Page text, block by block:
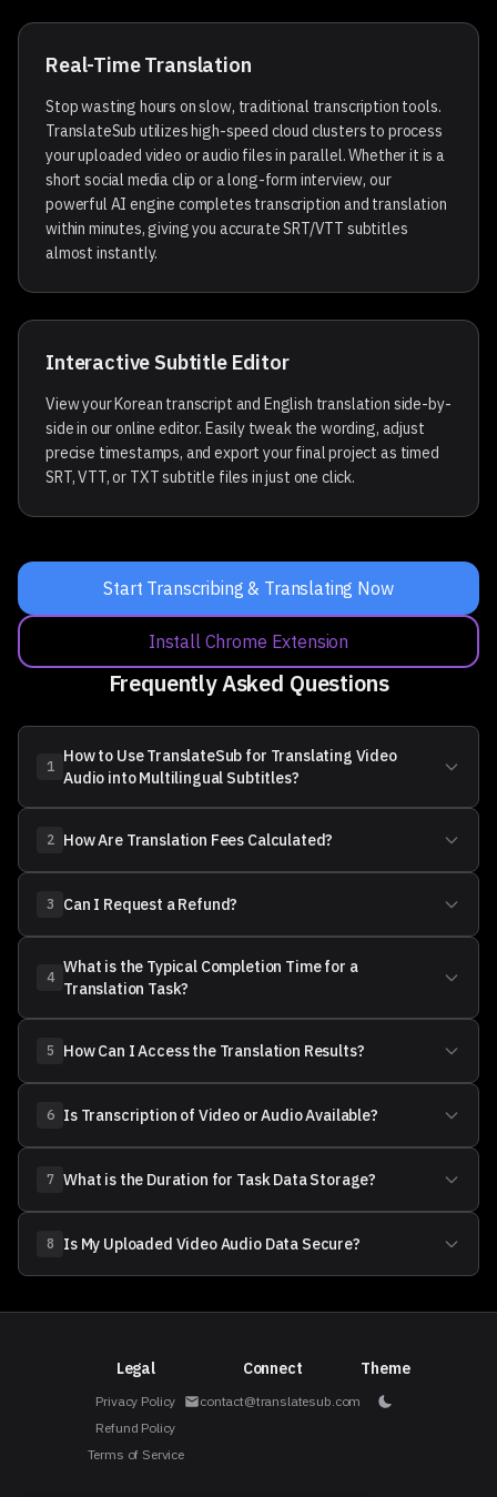
Source Language
Target Languages
Real-Time Translation
Stop wasting hours on slow, traditional transcription tools.
TranslateSub utilizes high-speed cloud clusters to process
your uploaded video or audio files in parallel. Whether it is a
short social media clip or a long-form interview, our
powerful AI engine completes transcription and translation
within minutes, giving you accurate SRT/VTT subtitles
almost instantly.
Interactive Subtitle Editor
View your Korean transcript and English translation side-by-
side in our online editor. Easily tweak the wording, adjust
precise timestamps, and export your final project as timed
SRT, VTT, or TXT subtitle files in just one click.
Start Transcribing & Translating Now
Install Chrome Extension
Frequently Asked Questions
1
How to Use TranslateSub for Translating Video
Audio into Multilingual Subtitles?
2 How Are Translation Fees Calculated?
3 Can I Request a Refund?
4
What is the Typical Completion Time for a
Translation Task?
5 How Can I Access the Translation Results?
6 Is Transcription of Video or Audio Available?
7 What is the Duration for Task Data Storage?
8 Is My Uploaded Video Audio Data Secure?
Legal
Privacy Policy
Refund Policy
Terms of Service
Connect
contact@translatesub.com
Theme